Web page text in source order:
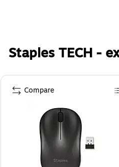
Staples TECH -
Compare